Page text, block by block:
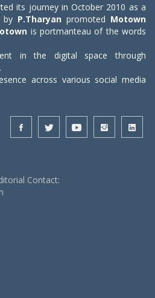
its journey in October 2010 as a
by P.Tharyan promoted Motown
is portmanteau of the words
in the digital space through
.
across various social media
Contact: